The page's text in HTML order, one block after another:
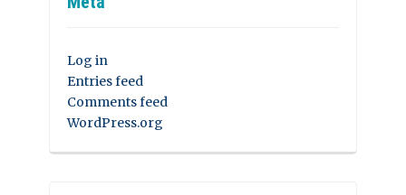
Log in
Entries feed
Comments feed
WordPress.org